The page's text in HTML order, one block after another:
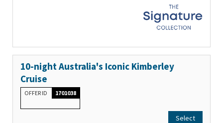
10-night Australia's Iconic Kimberley
Cruise
OFFER ID 1701038
Select